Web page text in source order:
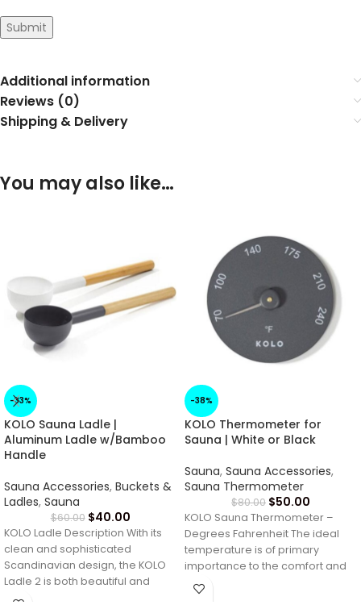
Submit
Additional information
Reviews (0)
Shipping & Delivery
You may also like…
-33%
KOLO Sauna Ladle |
Aluminum Ladle w/Bamboo
Handle
Sauna Accessories, Buckets &
Ladles, Sauna
$60.00 $40.00
KOLO Ladle Description With its
clean and sophisticated
Scandinavian design, the KOLO
Ladle 2 is both beautiful and
functional. The
-38%
KOLO Thermometer for
Sauna | White or Black
Sauna, Sauna Accessories,
Sauna Thermometer
$80.00 $50.00
KOLO Sauna Thermometer –
Degrees Fahrenheit The ideal
temperature is of primary
importance to the comfort and
satisfaction of your